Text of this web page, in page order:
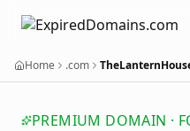
Home .com
PREMIUM DOMAIN ·